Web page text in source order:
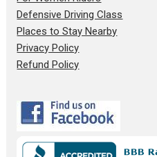
Defensive Driving Class
Places to Stay Nearby
Privacy Policy
Refund Policy